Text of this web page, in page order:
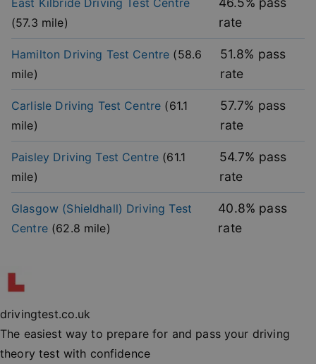
(57.3 mile)
rate
Hamilton Driving Test Centre (58.6
mile)
51.8% pass
rate
Carlisle Driving Test Centre (61.1
mile)
57.7% pass
rate
Paisley Driving Test Centre (61.1
mile)
54.7% pass
rate
Glasgow (Shieldhall) Driving Test
Centre (62.8 mile)
40.8% pass
rate
drivingtest.co.uk
The easiest way to prepare for and pass your driving
theory test with confidence
functionality such as user login and account
management. The website cannot be used properly
without strictly necessary cookies.
Name
Provider/
Domain
Expiration
cookie
by Vimeo
used to
mode
2 years
the Vimeo
on
_cfuvid
Session
and